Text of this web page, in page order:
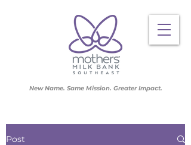
New Name. Same Mission. Greater Impact.
Post